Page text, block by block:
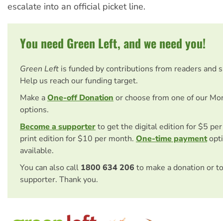
escalate into an official picket line.
You need Green Left, and we need you!
Green Left is funded by contributions from readers and
Help us reach our funding target.
Make aOne-off Donationor choose from one of our
options.
Become a supporterto get the digital edition for $5
print edition for $10 per month. One-time payment
available.
You can also call 1800 634 206 to make a donation or
supporter. Thank you.